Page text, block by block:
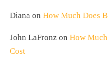
Diana on How Much Does
John LaFronz on How
Cost